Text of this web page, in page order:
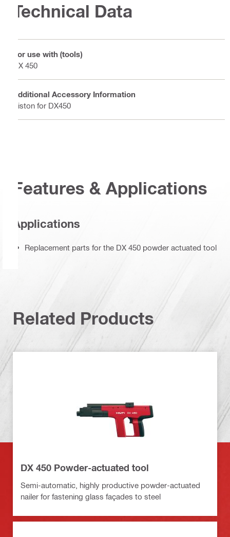
Technical Data
For use with (tools)
DX 450
Additional Accessory Information
Piston for DX450
Features & Applications
Applications
Replacement parts for the DX 450 powder actuated tool
Related Products
DX 450 Powder-actuated tool
Semi-automatic, highly productive powder-actuated
nailer for fastening glass façades to steel